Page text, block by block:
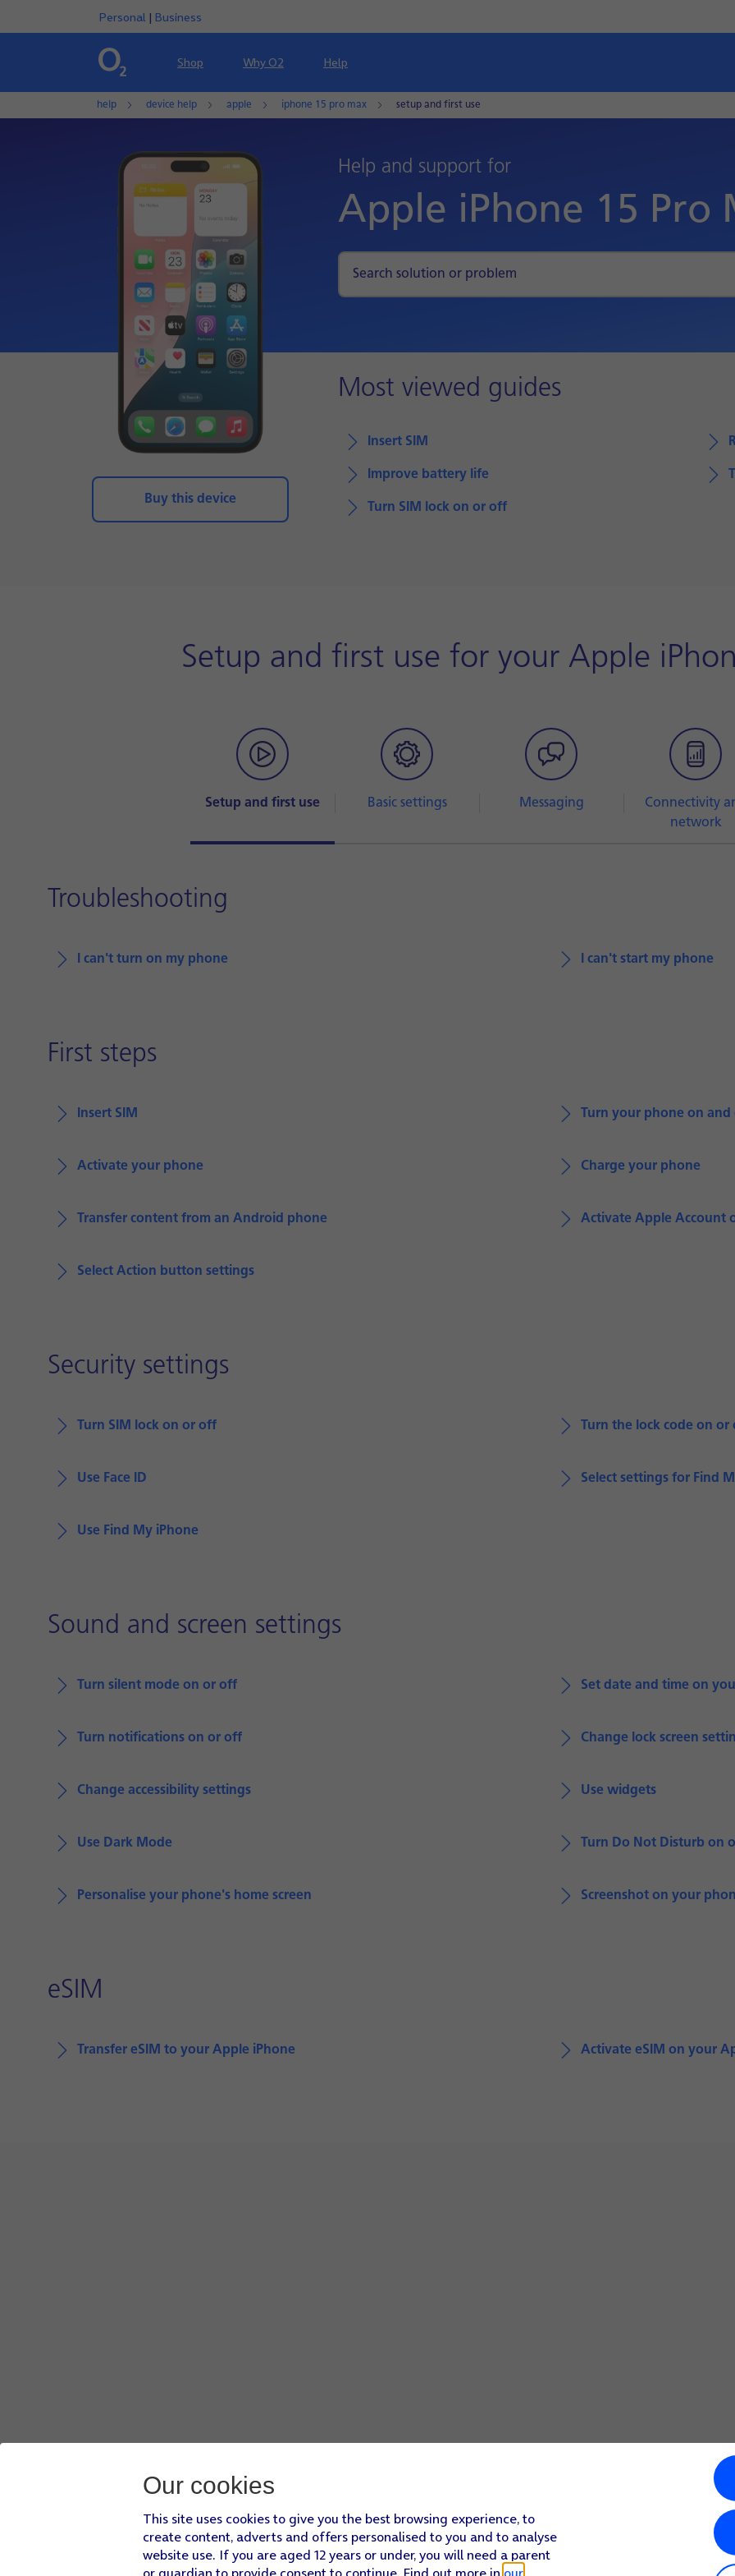
Personal | Business
Shop Why O2 Help
help device help apple iphone 15 pro max setup and first use
Buy this device
Help and support for
Apple iPhone 15 Pro
Most viewed guides
Insert SIM
Improve battery life
Turn SIM lock on or off
Setup and first use for your Apple
Setup and first use Basic settings Messaging
Connectivity
network
Troubleshooting
I can't turn on my phone I can't start my phone
First steps
Insert SIM Turn your phone on
Activate your phone Charge your phone
Transfer content from an Android phone Activate Apple Account
Select Action button settings
Security settings
Turn SIM lock on or off Turn the lock code on or
Use Face ID Select settings for Find
Use Find My iPhone
Sound and screen settings
Turn silent mode on or off Set date and time on
Turn notifications on or off Change lock screen
Change accessibility settings Use widgets
Use Dark Mode Turn Do Not Disturb on
Personalise your phone's home screen Screenshot on your
eSIM
Transfer eSIM to your Apple iPhone Activate eSIM on your
Our cookies
This site uses cookies to give you the best browsing experience, to
create content, adverts and offers personalised to you and to analyse
website use. If you are aged 12 years or under, you will need a parent
or guardian to provide consent to continue. Find out more in our